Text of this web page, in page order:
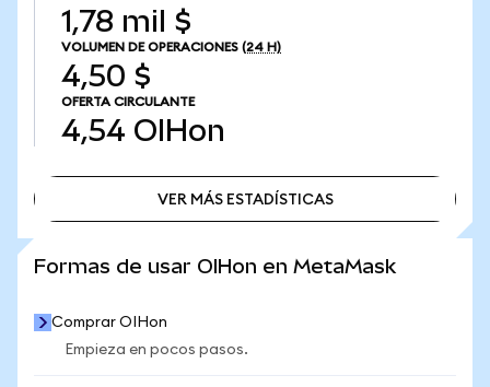
1,78 mil $
VOLUMEN DE OPERACIONES (24 H)
4,50 $
OFERTA CIRCULANTE
4,54 OIHon
VER MÁS ESTADÍSTICAS
Formas de usar OIHon en MetaMask
Comprar OIHon
Empieza en pocos pasos.